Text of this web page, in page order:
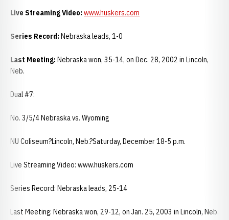
Live Streaming Video: www.huskers.com
Series Record: Nebraska leads, 1-0
Last Meeting: Nebraska won, 35-14, on Dec. 28, 2002 in Lincoln,
Neb.
Dual #7:
No. 3/5/4 Nebraska vs. Wyoming
NU Coliseum?Lincoln, Neb.?Saturday, December 18-5 p.m.
Live Streaming Video: www.huskers.com
Series Record: Nebraska leads, 25-14
Last Meeting: Nebraska won, 29-12, on Jan. 25, 2003 in Lincoln, Neb.